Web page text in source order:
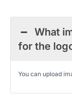
What
for the
You can upload